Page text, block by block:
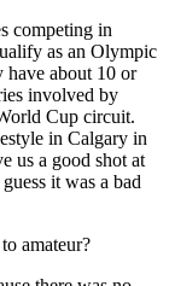
competing in
as an Olympic
about 10 or
involved by
Cup circuit.
in Calgary in
us a good shot at
it was a bad
amateur?